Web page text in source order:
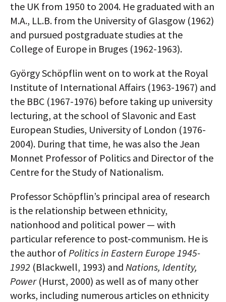
the UK from 1950 to 2004. He graduated with an
M.A., LL.B. from the University of Glasgow (1962)
and pursued postgraduate studies at the
College of Europe in Bruges (1962-1963).
György Schöpflin went on to work at the Royal
Institute of International Affairs (1963-1967) and
the BBC (1967-1976) before taking up university
lecturing, at the school of Slavonic and East
European Studies, University of London (1976-
2004). During that time, he was also the Jean
Monnet Professor of Politics and Director of the
Centre for the Study of Nationalism.
Professor Schöpflin’s principal area of research
is the relationship between ethnicity,
nationhood and political power — with
particular reference to post-communism. He is
the author ofPolitics in Eastern Europe 1945-
1992 (Blackwell, 1993) and Nations, Identity,
Power(Hurst, 2000) as well as of many other
works, including numerous articles on ethnicity